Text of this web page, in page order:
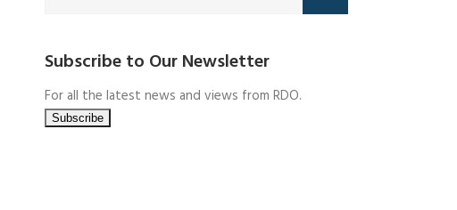
Subscribe to Our Newsletter
For all the latest news and views from RDO.